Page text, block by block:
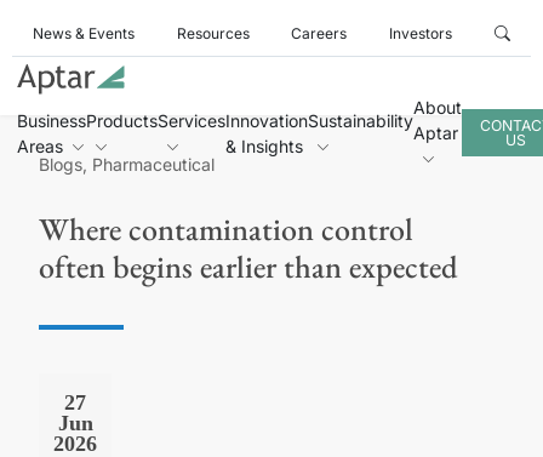
News & Events Resources Careers Investors
Business
Areas
ProductsServicesInnovation
& Insights
Sustainability
About
Aptar
US
Blogs, Pharmaceutical
Where contamination control
often begins earlier than expected
27
Jun
2026